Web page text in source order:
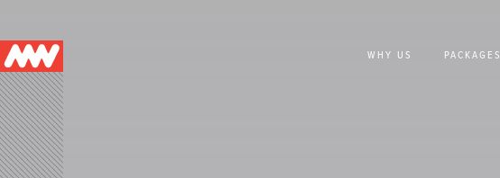
Main
navigation
WHY US PACKAGES